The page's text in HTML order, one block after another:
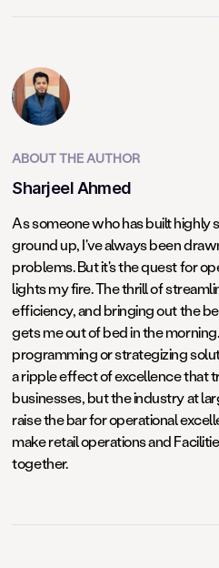
ABOUT THE AUTHOR
Sharjeel Ahmed
As someone who has built
ground up, I've always been
problems. But it's the quest for
lights my fire. The thrill of
efficiency, and bringing out the
gets me out of bed in the
programming or strategizing
a ripple effect of excellence that
businesses, but the industry at
raise the bar for operational
make retail operations and
together.